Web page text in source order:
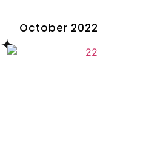
October 2022